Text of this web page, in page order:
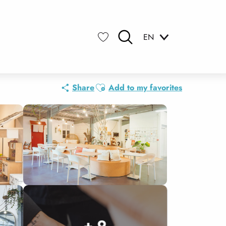
EN
ShareAjouter aux favoris
Add to my favorites